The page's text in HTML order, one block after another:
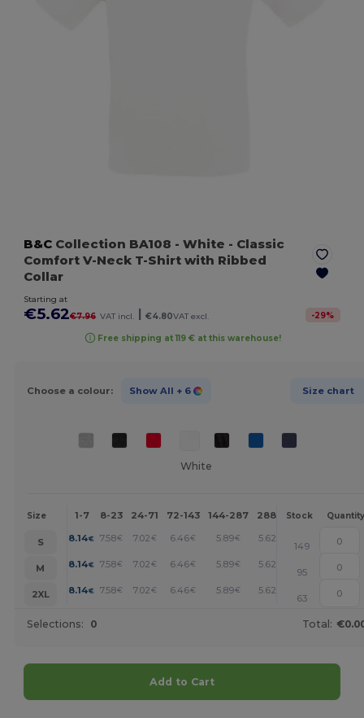
B&C Collection BA108 - White - Classic
Comfort V-Neck T-Shirt with Ribbed
Collar
Starting at
€5.62€7.96 VAT incl. €4.80VAT excl. -29%
Free shipping at 119 € at this warehouse!
Choose a colour: Show All + 6 Size chart
White
Size 1-7 8-23 24-71 72-143 144-287 288 + More
Stock Quantity
S 8.14€ 7.58€ 7.02€ 6.46€ 5.89€ 5.62 +
149
M
8.14€ 7.58€ 7.02€ 6.46€ 5.89€ 5.62 +
95
2XL
8.14€ 7.58€ 7.02€ 6.46€ 5.89€ 5.62 +
63
Selections: 0 Total:
Add to Cart